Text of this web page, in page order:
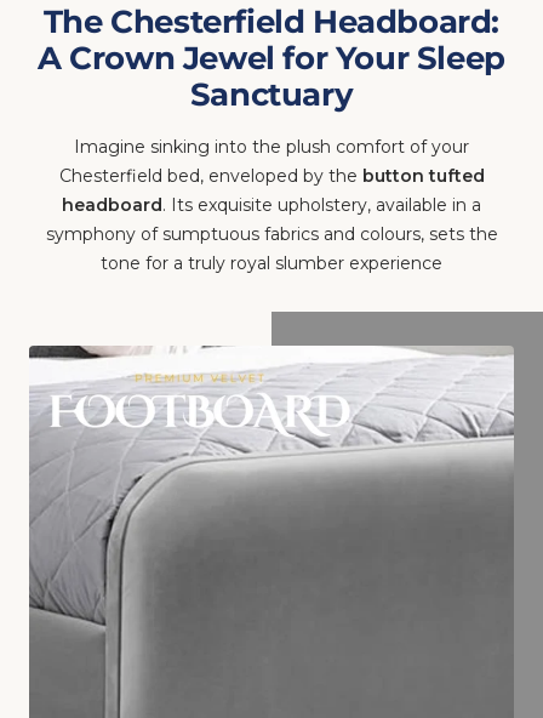
The Chesterfield Headboard:
A Crown Jewel for Your Sleep
Sanctuary
Imagine sinking into the plush comfort of your
Chesterfield bed, enveloped by the button tufted
headboard. Its exquisite upholstery, available in a
symphony of sumptuous fabrics and colours, sets the
tone for a truly royal slumber experience